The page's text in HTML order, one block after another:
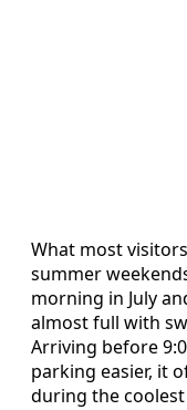
What most
summer
morning in July
almost full with
Arriving before
parking easier, it
during the